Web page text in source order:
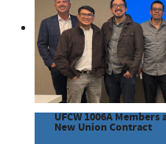
UFCW 1006A
New Union Contract